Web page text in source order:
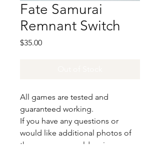
Fate Samurai
Remnant Switch
$35.00Price
All games are tested and
guaranteed working.
If you have any questions or
would like additional photos of
the copy you would recieve